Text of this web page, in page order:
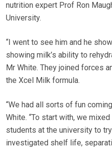
nutrition expert Prof Ron
University.
“I went to see him and he
showing milk’s ability to
Mr White. They joined forces
the Xcel Milk formula.
“We had all sorts of fun
White. “To start with, we
students at the university to
investigated shelf life,